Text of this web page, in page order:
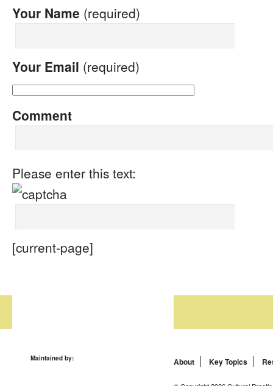
Your Name (required)
Your Email (required)
Comment
Please enter this text:
[current-page]
Maintained by: About Key Topics